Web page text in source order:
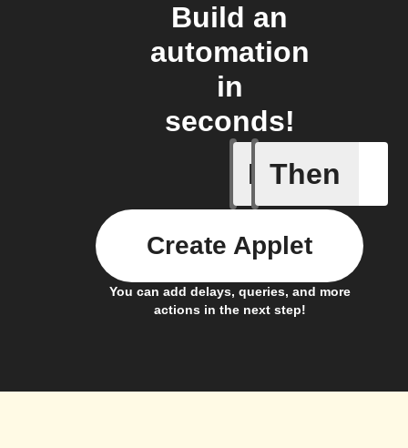
Build an
automation
in
seconds!
If
Battery
Then
You can add delays, queries, and more
actions in the next step!
Create Applet